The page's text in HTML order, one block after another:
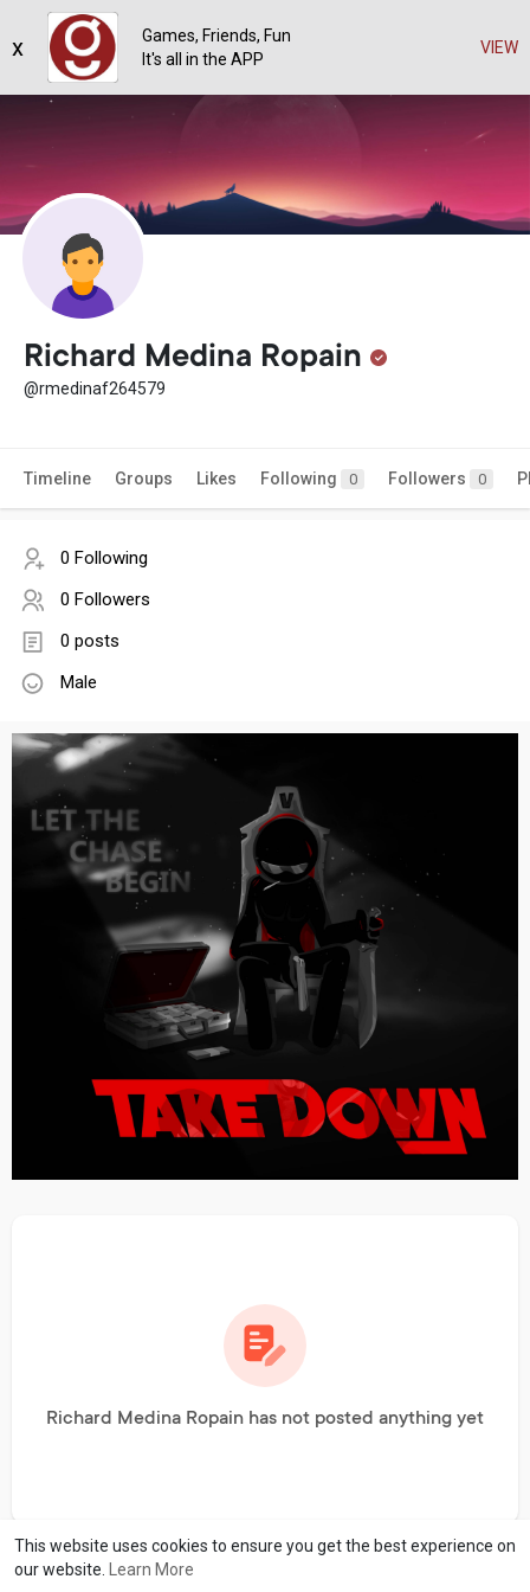
This website uses cookies to ensure you get the best experience on
our website.
Learn More
Richard Medina Ropain
@rmedinaf264579
Timeline Groups Likes Following 0 Followers 0
0 Following
0 Followers
0 posts
Male
Richard Medina Ropain has not posted anything yet
Games, Friends, Fun
It's all in the APP
VIEW
x